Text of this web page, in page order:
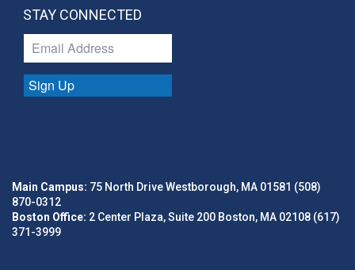
STAY CONNECTED
Sign Up
Main Campus: 75 North Drive Westborough, MA 01581 (508)
870-0312
Boston Office: 2 Center Plaza, Suite 200 Boston, MA 02108 (617)
371-3999